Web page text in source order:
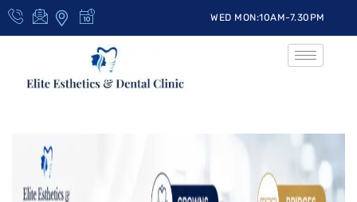
WED MON:10AM-7.30PM